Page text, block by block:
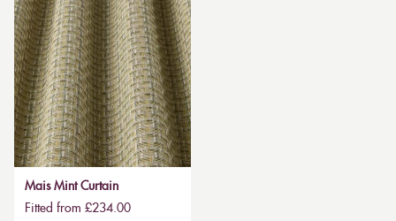
Mais Mint Curtain
Fitted from £234.00